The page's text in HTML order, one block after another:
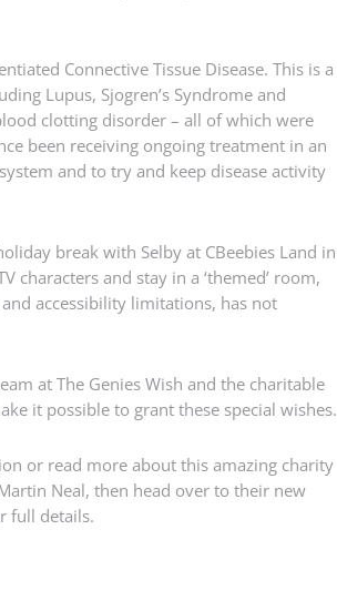
Connective Tissue Disease. This is a
Lupus, Sjogren’s Syndrome and
clotting disorder – all of which were
been receiving ongoing treatment in an
and to try and keep disease activity
break with Selby at CBeebies Land in
characters and stay in a ‘themed’ room,
accessibility limitations, has not
at The Genies Wish and the charitable
it possible to grant these special wishes.
or read more about this amazing charity
Neal, then head over to their new
full details.